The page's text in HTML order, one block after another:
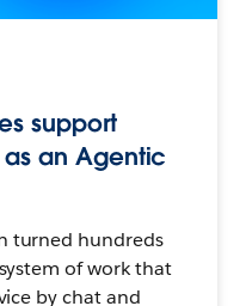
support
as an Agentic
turned hundreds
of work that
by chat and